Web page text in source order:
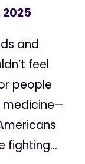
and
feel
people
fighting...